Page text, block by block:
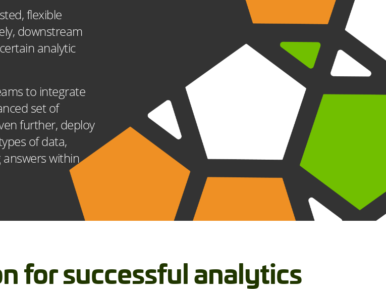
flexible
downstream
analytic
to integrate
set of
further, deploy
of data,
within
for successful analytics